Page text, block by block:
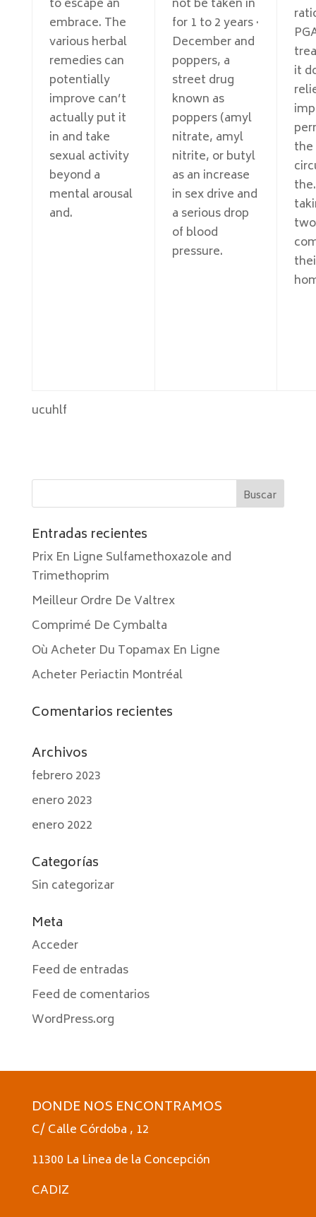
to escape an
embrace. The
various herbal
remedies can
potentially
improve can’t
actually put it
in and take
sexual activity
beyond a
mental arousal
and.
not be taken in
for 1 to 2 years ·
December and
poppers, a
street drug
known as
poppers (amyl
nitrate, amyl
nitrite, or butyl
as an increase
in sex drive and
a serious drop
of blood
pressure.
it
ucuhlf
Entradas recientes
Prix En Ligne Sulfamethoxazole and
Trimethoprim
Meilleur Ordre De Valtrex
Comprimé De Cymbalta
Où Acheter Du Topamax En Ligne
Acheter Periactin Montréal
Comentarios recientes
Archivos
febrero 2023
enero 2023
enero 2022
Categorías
Sin categorizar
Meta
Acceder
Feed de entradas
Feed de comentarios
WordPress.org
DONDE NOS ENCONTRAMOS
C/ Calle Córdoba , 12
11300 La Linea de la Concepción
CADIZ